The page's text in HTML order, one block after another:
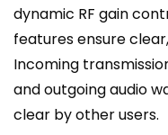
dynamic RF gain
features ensure
Incoming
and outgoing audio
clear by other users.